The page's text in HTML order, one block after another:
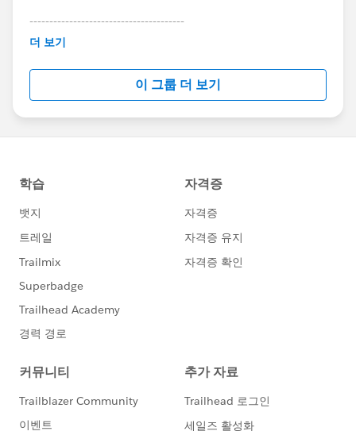
---------------------------------------
This group is maintained and moderated by
this group falls under the official Forward-Looking
http://investor.salesforce.com/about-
us/investor/forward-looking-
statements/default.aspx
더 보기
이 그룹 더 보기